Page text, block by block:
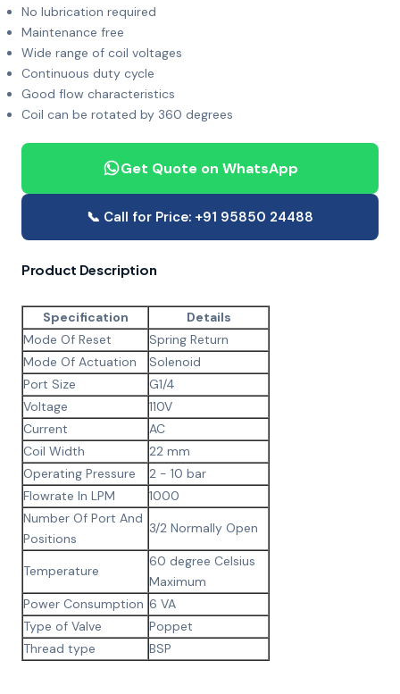
No lubrication required
Maintenance free
Wide range of coil voltages
Continuous duty cycle
Good flow characteristics
Coil can be rotated by 360 degrees
Get Quote on WhatsApp
📞 Call for Price: +91 95850 24488
Product Description
Specification
Details
Mode Of Reset
Spring Return
Mode Of Actuation
Solenoid
Port Size
G1/4
Voltage
110V
Current
AC
Coil Width
22 mm
Operating Pressure
2 - 10 bar
Flowrate In LPM
1000
Number Of Port And
Positions
3/2 Normally Open
Temperature
60 degree Celsius
Maximum
Power Consumption 6 VA
Type of Valve
Poppet
Thread type
BSP